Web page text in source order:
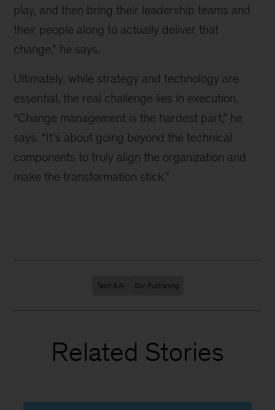
play, and then bring their leadership teams and
their people along to actually deliver that
change,” he says.
Ultimately, while strategy and technology are
essential, the real challenge lies in execution.
“Change management is the hardest part,” he
says. “It’s about going beyond the technical
components to truly align the organization and
make the transformation stick.”
Tech & AI Our Publishing
Related Stories